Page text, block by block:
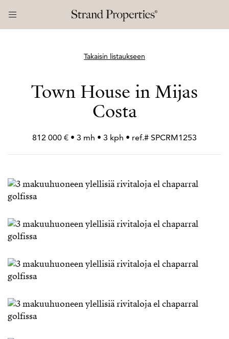
Takaisin listaukseen
Town House in Mijas
Costa
812 000 € • 3 mh • 3 kph • ref.# SPCRM1253